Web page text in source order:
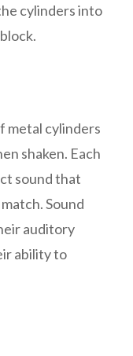
cylinders into
metal cylinders
shaken. Each
sound that
Sound
auditory
ability to